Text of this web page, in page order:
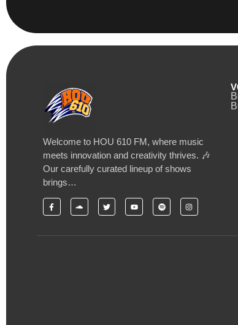
Welcome to HOU 610 FM, where music
meets innovation and creativity thrives. 🎶
Our carefully curated lineup of shows
brings…